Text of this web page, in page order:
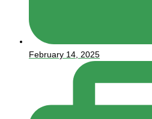
February 14, 2025